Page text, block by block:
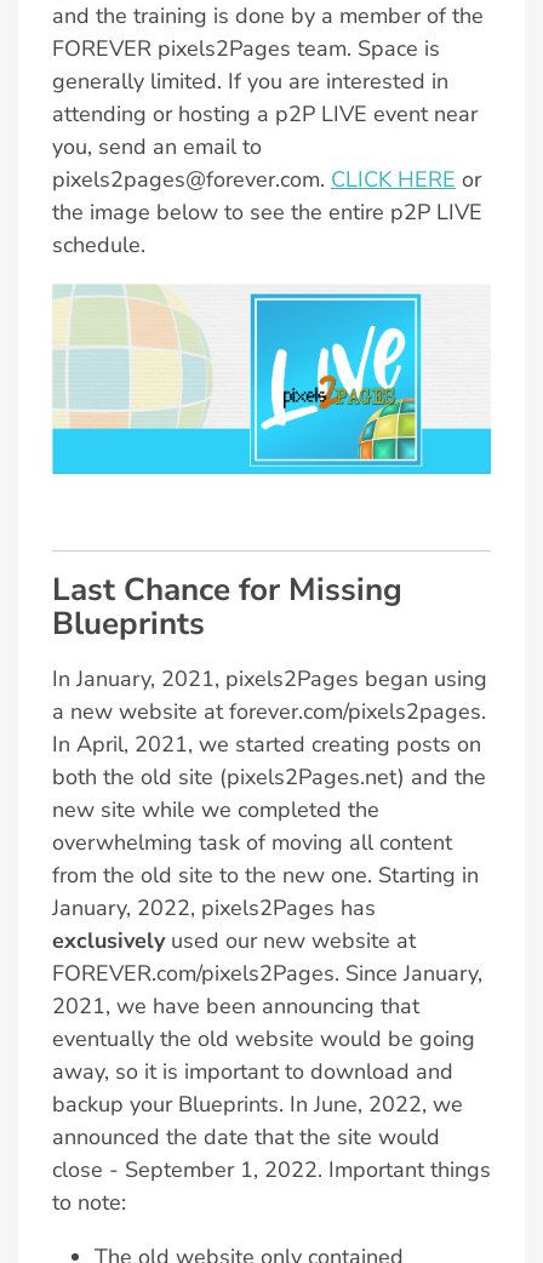
and the training is done by a member of the
FOREVER pixels2Pages team. Space is
generally limited. If you are interested in
attending or hosting a p2P LIVE event near
you, send an email to
pixels2pages@forever.com. CLICK HERE or
the image below to see the entire p2P LIVE
schedule.
Last Chance for Missing
Blueprints
In January, 2021, pixels2Pages began using
a new website at forever.com/pixels2pages.
In April, 2021, we started creating posts on
both the old site (pixels2Pages.net) and the
new site while we completed the
overwhelming task of moving all content
from the old site to the new one. Starting in
January, 2022, pixels2Pages has
exclusivelyused our new website at
FOREVER.com/pixels2Pages. Since January,
2021, we have been announcing that
eventually the old website would be going
away, so it is important to download and
backup your Blueprints. In June, 2022, we
announced the date that the site would
close - September 1, 2022. Important things
to note:
The old website only contained